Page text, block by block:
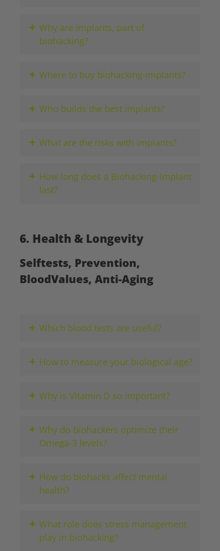
+ Why are implants, part of
biohacking?
+ Where to buy biohacking-implants?
+ Who builds the best implants?
+ What are the risks with implants?
+ How long does a Biohacking-Implant
last?
6. Health & Longevity
Selftests, Prevention,
BloodValues, Anti-Aging
+ Which blood tests are useful?
+ How to measure your biological age?
+ Why is Vitamin D so important?
+ Why do biohackers optimize their
Omega-3 levels?
+ How do biohacks affect mental
health?
+ What role does stress management
play in biohacking?